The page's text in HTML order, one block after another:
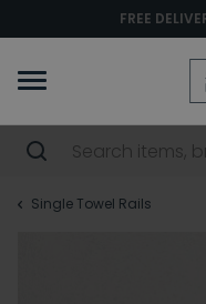
FREE
Single Towel Rails